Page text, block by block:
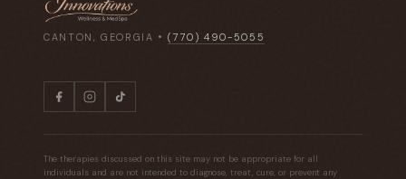
CANTON, GEORGIA •(770) 490-5055
The therapies discussed on this site may not be appropriate for all
individuals and are not intended to diagnose, treat, cure, or prevent any